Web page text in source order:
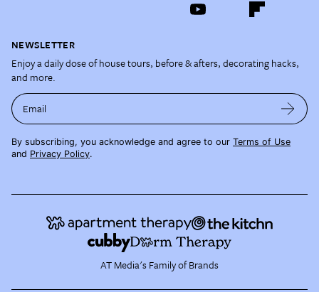
NEWSLETTER
Enjoy a daily dose of house tours, before & afters, decorating hacks,
and more.
Email
By subscribing, you acknowledge and agree to our Terms of Use
and Privacy Policy.
AT Media's Family of Brands